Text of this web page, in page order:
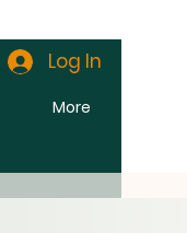
Log In
More